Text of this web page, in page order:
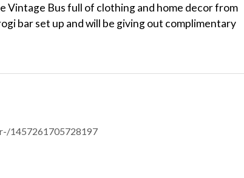
Vintage Bus full of clothing and home decor from
bar set up and will be giving out complimentary
1457261705728197